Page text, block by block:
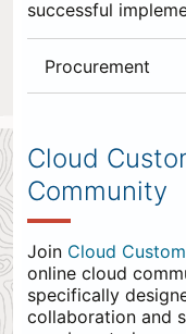
successful
Procurement
appended
to
the
Cloud
Community
Join Cloud
online cloud
specifically
collaboration and